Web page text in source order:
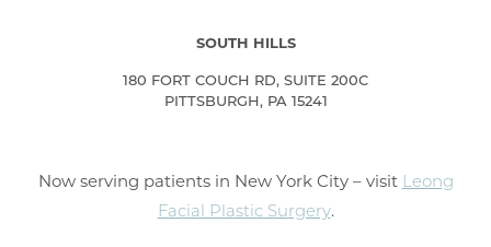
SOUTH HILLS
180 FORT COUCH RD, SUITE 200C
PITTSBURGH, PA 15241
Now serving patients in New York City – visit Leong
Facial Plastic Surgery.